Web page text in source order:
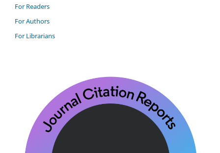
For Readers
For Authors
For Librarians